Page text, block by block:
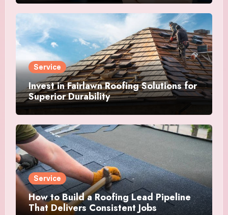
Service
Invest in Fairlawn Roofing Solutions for
Superior Durability
Service
How to Build a Roofing Lead Pipeline
That Delivers Consistent Jobs